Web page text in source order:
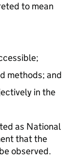
to mean
methods; and
in the
as National
that the
observed.